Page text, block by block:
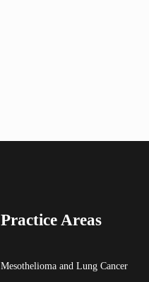
Practice Areas
Mesothelioma and Lung Cancer